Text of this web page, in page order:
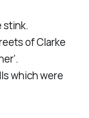
stink.
of Clarke
which were